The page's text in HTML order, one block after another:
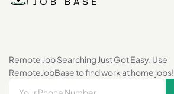
Remote Job Searching Just Got Easy. Use
RemoteJobBase to find work at home jobs!